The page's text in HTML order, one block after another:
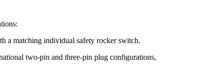
a matching individual safety rocker switch.
two-pin and three-pin plug configurations,